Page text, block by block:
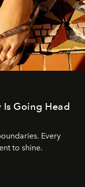
Is Going Head
Every
to shine.